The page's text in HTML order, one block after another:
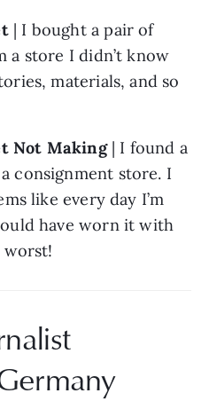
| I bought a pair of
a store I didn’t know
materials, and so
Not Making | I found a
consignment store. I
like every day I’m
have worn it with
worst!